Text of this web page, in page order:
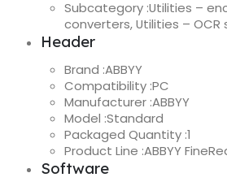
Subcategory :Utilities –
converters, Utilities –
Header
Brand :ABBYY
Compatibility :PC
Manufacturer :ABBYY
Model :Standard
Packaged Quantity :1
Product Line :ABBYY
Software